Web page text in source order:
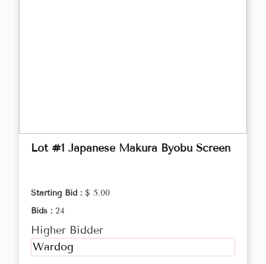
Lot #1 Japanese Makura Byobu Screen
Starting Bid : $ 5.00
Bids : 24
Higher Bidder
Wardog